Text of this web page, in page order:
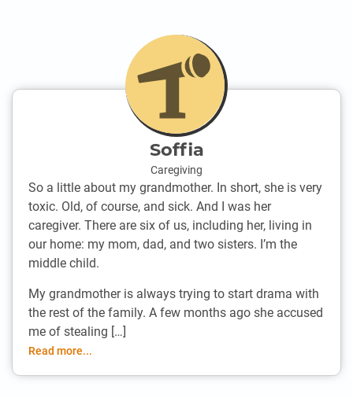
Soffia
Caregiving
So a little about my grandmother. In short, she is very
toxic. Old, of course, and sick. And I was her
caregiver. There are six of us, including her, living in
our home: my mom, dad, and two sisters. I’m the
middle child.
My grandmother is always trying to start drama with
the rest of the family. A few months ago she accused
me of stealing […]
Read more...